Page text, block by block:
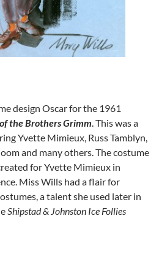
design Oscar for the 1961
the Brothers Grimm. This was a
Yvette Mimieux, Russ Tamblyn,
and many others. The costume
for Yvette Mimieux in
Miss Wills had a flair for
a talent she used later in
Shipstad & Johnston Ice Follies